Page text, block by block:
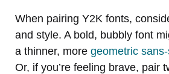
When pairing Y2K fonts,
and style. A bold, bubbly font
a thinner, more geometric
Or, if you’re feeling brave, pair